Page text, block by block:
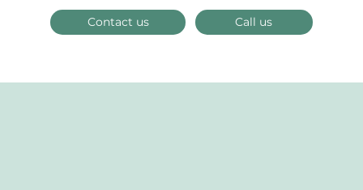
Contact us Call us